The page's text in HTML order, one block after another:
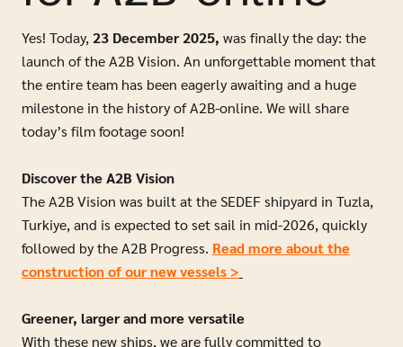
Yes! Today, 23 December 2025, was finally the day: the
launch of the A2B Vision. An unforgettable moment that
the entire team has been eagerly awaiting and a huge
milestone in the history of A2B-online. We will share
today’s film footage soon!
Discover the A2B Vision
The A2B Vision was built at the SEDEF shipyard in Tuzla,
Turkiye, and is expected to set sail in mid-2026, quickly
followed by the A2B Progress. Read more about the
construction of our new vessels >
Greener, larger and more versatile
With these new ships, we are fully committed to